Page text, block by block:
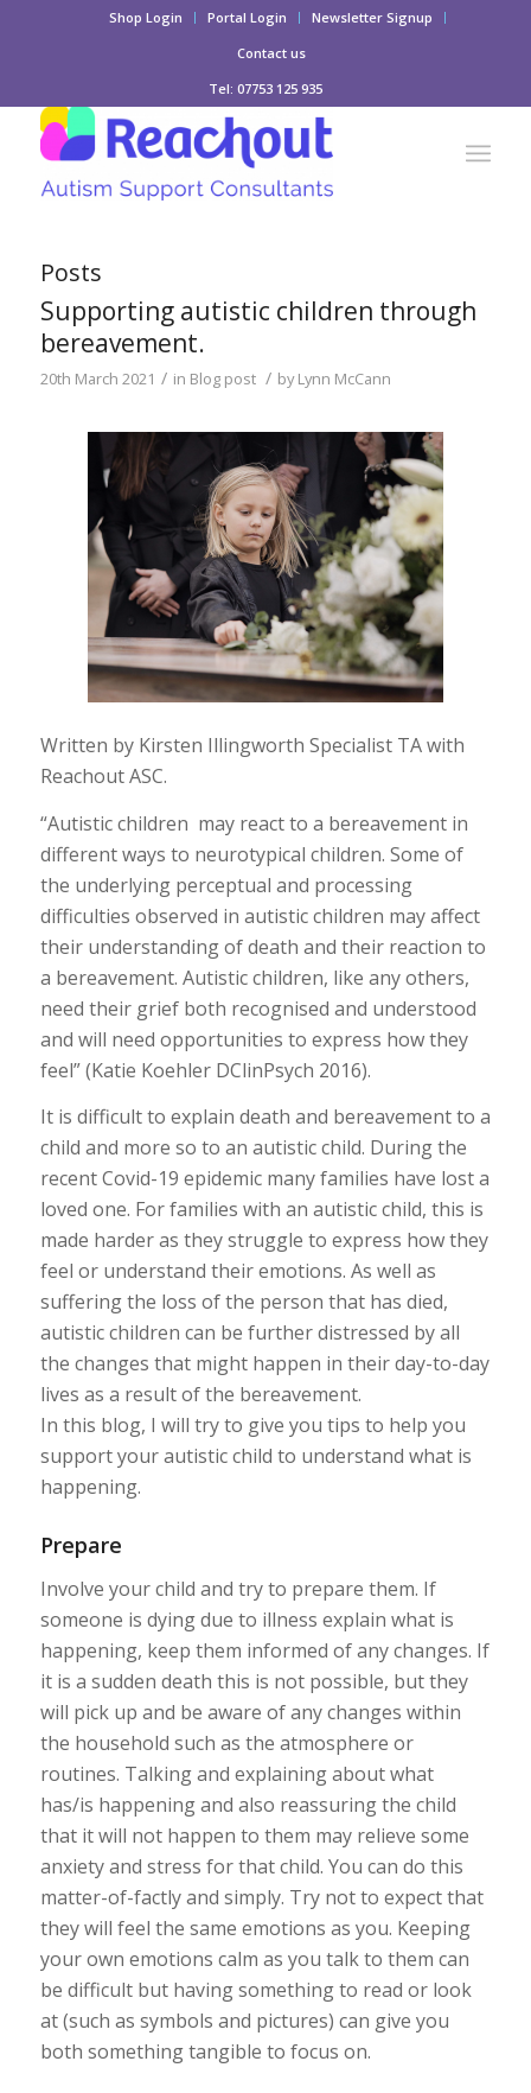
Shop Login Portal Login
Newsletter Signup
Contact us
Tel: 07753 125 935
Posts
Supporting autistic children through
bereavement.
20th March 2021 / in Blog post / byLynn McCann
Written by Kirsten Illingworth Specialist TA with
Reachout ASC.
“Autistic children may react to a bereavement in
different ways to neurotypical children. Some of
the underlying perceptual and processing
difficulties observed in autistic children may affect
their understanding of death and their reaction to
a bereavement. Autistic children, like any others,
need their grief both recognised and understood
and will need opportunities to express how they
feel” (Katie Koehler DClinPsych 2016).
It is difficult to explain death and bereavement to a
child and more so to an autistic child. During the
recent Covid-19 epidemic many families have lost a
loved one. For families with an autistic child, this is
made harder as they struggle to express how they
feel or understand their emotions. As well as
suffering the loss of the person that has died,
autistic children can be further distressed by all
the changes that might happen in their day-to-day
lives as a result of the bereavement.
In this blog, I will try to give you tips to help you
support your autistic child to understand what is
happening.
Prepare
Involve your child and try to prepare them. If
someone is dying due to illness explain what is
happening, keep them informed of any changes. If
it is a sudden death this is not possible, but they
will pick up and be aware of any changes within
the household such as the atmosphere or
routines. Talking and explaining about what
has/is happening and also reassuring the child
that it will not happen to them may relieve some
anxiety and stress for that child. You can do this
matter-of-factly and simply. Try not to expect that
they will feel the same emotions as you. Keeping
your own emotions calm as you talk to them can
be difficult but having something to read or look
at (such as symbols and pictures) can give you
both something tangible to focus on.